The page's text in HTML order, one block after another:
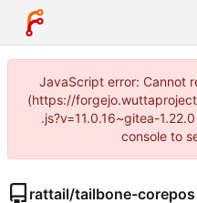
JavaScript error: Cannot
(https://
.js?v=11.0.16~gitea-
console to
rattail/tailbone-corepos